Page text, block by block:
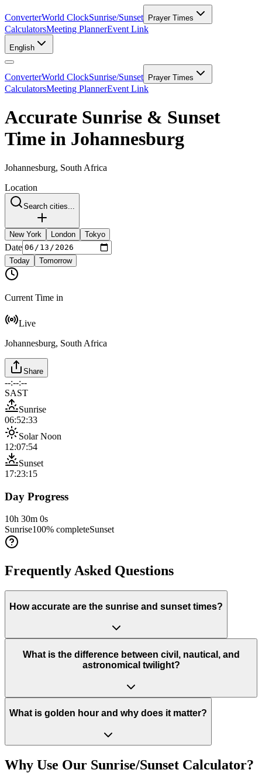
ConverterWorld ClockSunrise/Sunset Prayer Times
CalculatorsMeeting PlannerEvent Link
English
ConverterWorld ClockSunrise/Sunset Prayer Times
CalculatorsMeeting PlannerEvent Link
Accurate Sunrise & Sunset
Time in Johannesburg
Johannesburg, South Africa
Location
Search cities...
New York London Tokyo
Date
Today Tomorrow
Current Time in
Live
Johannesburg, South Africa
Share
--:--:--
SAST
Sunrise
06:52:33
Solar Noon
12:07:54
Sunset
17:23:15
Day Progress
10h 30m 0s
Sunrise100% completeSunset
Frequently Asked Questions
How accurate are the sunrise and sunset times?
What is the difference between civil, nautical, and
astronomical twilight?
What is golden hour and why does it matter?
Why Use Our Sunrise/Sunset Calculator?